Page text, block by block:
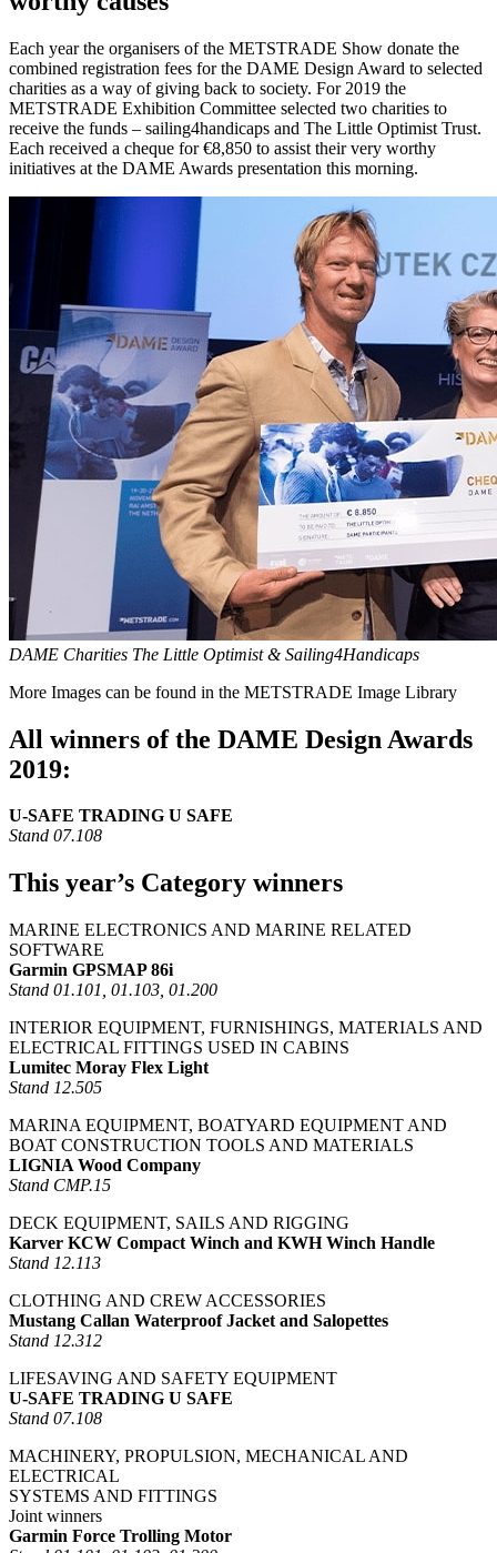
Each year the organisers of the METSTRADE Show donate the
combined registration fees for the DAME Design Award to selected
charities as a way of giving back to society. For 2019 the
METSTRADE Exhibition Committee selected two charities to
receive the funds – sailing4handicaps and The Little Optimist Trust.
Each received a cheque for €8,850 to assist their very worthy
initiatives at the DAME Awards presentation this morning.
DAME Charities The Little Optimist & Sailing4Handicaps
More Images can be found in the METSTRADE Image Library
All winners of the DAME Design Awards
2019:
U-SAFE TRADING U SAFE
Stand 07.108
This year’s Category winners
MARINE ELECTRONICS AND MARINE RELATED
SOFTWARE
Garmin GPSMAP 86i
Stand 01.101, 01.103, 01.200
INTERIOR EQUIPMENT, FURNISHINGS, MATERIALS AND
ELECTRICAL FITTINGS USED IN CABINS
Lumitec Moray Flex Light
Stand 12.505
MARINA EQUIPMENT, BOATYARD EQUIPMENT AND
BOAT CONSTRUCTION TOOLS AND MATERIALS
LIGNIA Wood Company
Stand CMP.15
DECK EQUIPMENT, SAILS AND RIGGING
Karver KCW Compact Winch and KWH Winch Handle
Stand 12.113
CLOTHING AND CREW ACCESSORIES
Mustang Callan Waterproof Jacket and Salopettes
Stand 12.312
LIFESAVING AND SAFETY EQUIPMENT
U-SAFE TRADING U SAFE
Stand 07.108
MACHINERY, PROPULSION, MECHANICAL AND
ELECTRICAL
SYSTEMS AND FITTINGS
Joint winners
Garmin Force Trolling Motor